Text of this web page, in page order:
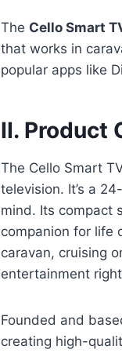
The Cello Smart
that works in
popular apps like
II. Product
The Cello Smart
television. It’s a
mind. Its compact
companion for life
caravan, cruising
entertainment
Founded and
creating high-